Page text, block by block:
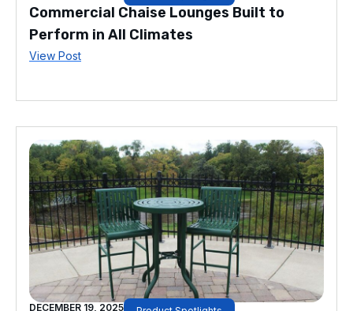
Commercial Chaise Lounges Built to
Perform in All Climates
View Post
DECEMBER 19, 2025